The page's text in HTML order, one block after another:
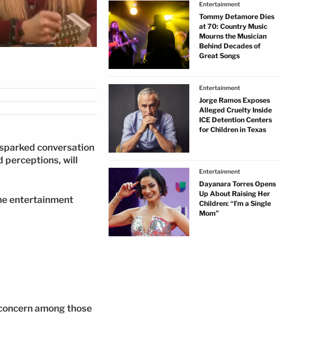
conversation
perceptions, will
entertainment
among those
Entertainment
Tommy Detamore Dies
at 70: Country Music
Mourns the Musician
Behind Decades of
Great Songs
Entertainment
Jorge Ramos Exposes
Alleged Cruelty Inside
ICE Detention Centers
for Children in Texas
Entertainment
Dayanara Torres Opens
Up About Raising Her
Children: “I’m a Single
Mom”